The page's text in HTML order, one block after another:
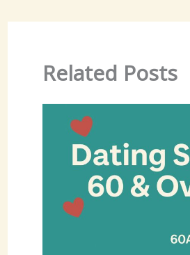
Related Posts